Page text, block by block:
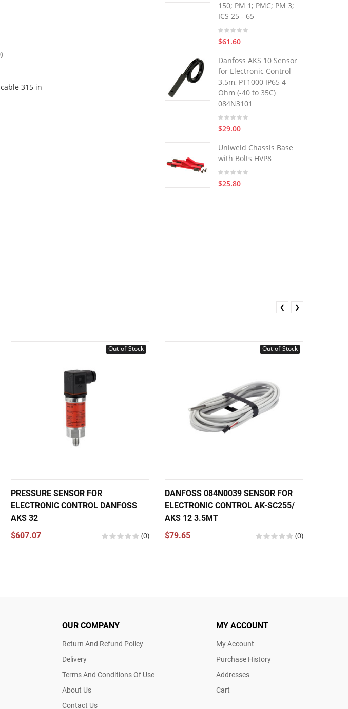
315 in
150; PM 1; PMC; PM 3;
ICS 25 - 65
$61.60
Danfoss AKS 10 Sensor
for Electronic Control
3.5m, PT1000 IP65 4
Ohm (-40 to 35C)
084N3101
$29.00
Uniweld Chassis Base
with Bolts HVP8
$25.80
Out-of-Stock
PRESSURE SENSOR FOR
ELECTRONIC CONTROL DANFOSS
AKS 32
$607.07
(0)
Out-of-Stock
DANFOSS 084N0039 SENSOR FOR
ELECTRONIC CONTROL AK-SC255/
AKS 12 3.5MT
$79.65
(0)
❮ ❯
OUR COMPANY
Return And Refund Policy
Delivery
Terms And Conditions Of Use
About Us
Contact Us
MY ACCOUNT
My Account
Purchase History
Addresses
Cart